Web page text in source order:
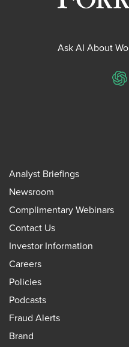
Ask AI About
Analyst Briefings
Newsroom
Complimentary Webinars
Contact Us
Investor Information
Careers
Policies
Podcasts
Fraud Alerts
Brand